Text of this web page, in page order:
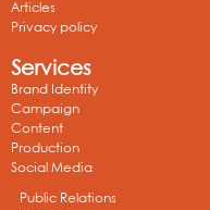
Articles
Privacy policy
Services
Brand Identity
Campaign
Content
Production
Social Media
Public Relations